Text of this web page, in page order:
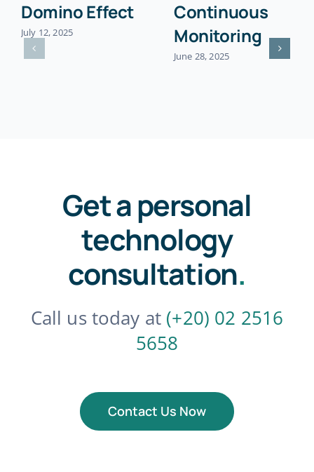
Domino Effect
July 12, 2025
Continuous
Monitoring
June 28, 2025
Get a personal
technology
consultation.
Call us today at (+20) 02 2516
5658
Contact Us Now